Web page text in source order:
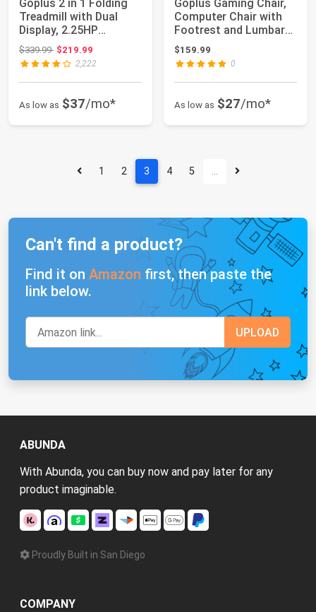
Goplus 2 in 1 Folding
Treadmill with Dual
Display, 2.25HP
Superfit Under...
$339.99Original price: $339.99
$219.99
2,222
As low as $37/mo*
Goplus Gaming Chair,
Computer Chair with
Footrest and Lumbar
Support, He...
$159.99
0
As low as $27/mo*
1 2 3 4 5 …
Can't find a product?
Find it on Amazon first, then paste the
link below.
ABUNDA
With Abunda, you can buy now and pay later for any
product imaginable.
Proudly Built in San Diego
COMPANY